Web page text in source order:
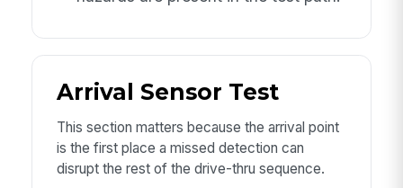
Arrival Sensor Test
This section matters because the arrival point
is the first place a missed detection can
disrupt the rest of the drive-thru sequence.